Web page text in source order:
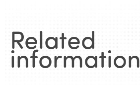
Related
information